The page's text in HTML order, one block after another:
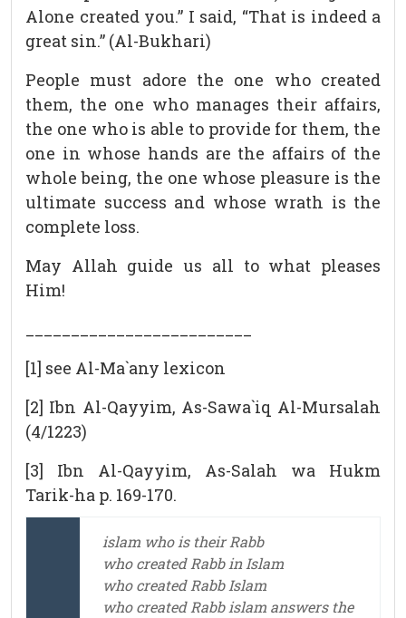
Alone created you.” I said, “That is indeed a
great sin.” (Al-Bukhari)
People must adore the one who created
them, the one who manages their affairs,
the one who is able to provide for them, the
one in whose hands are the affairs of the
whole being, the one whose pleasure is the
ultimate success and whose wrath is the
complete loss.
May Allah guide us all to what pleases
Him!
[1] see Al-Ma`any lexicon
[2] Ibn Al-Qayyim, As-Sawa`iq Al-Mursalah
(4/1223)
[3] Ibn Al-Qayyim, As-Salah wa Hukm
Tarik-ha p. 169-170.
islam who is their Rabb
who created Rabb in Islam
who created Rabb Islam
who created Rabb islam answers the